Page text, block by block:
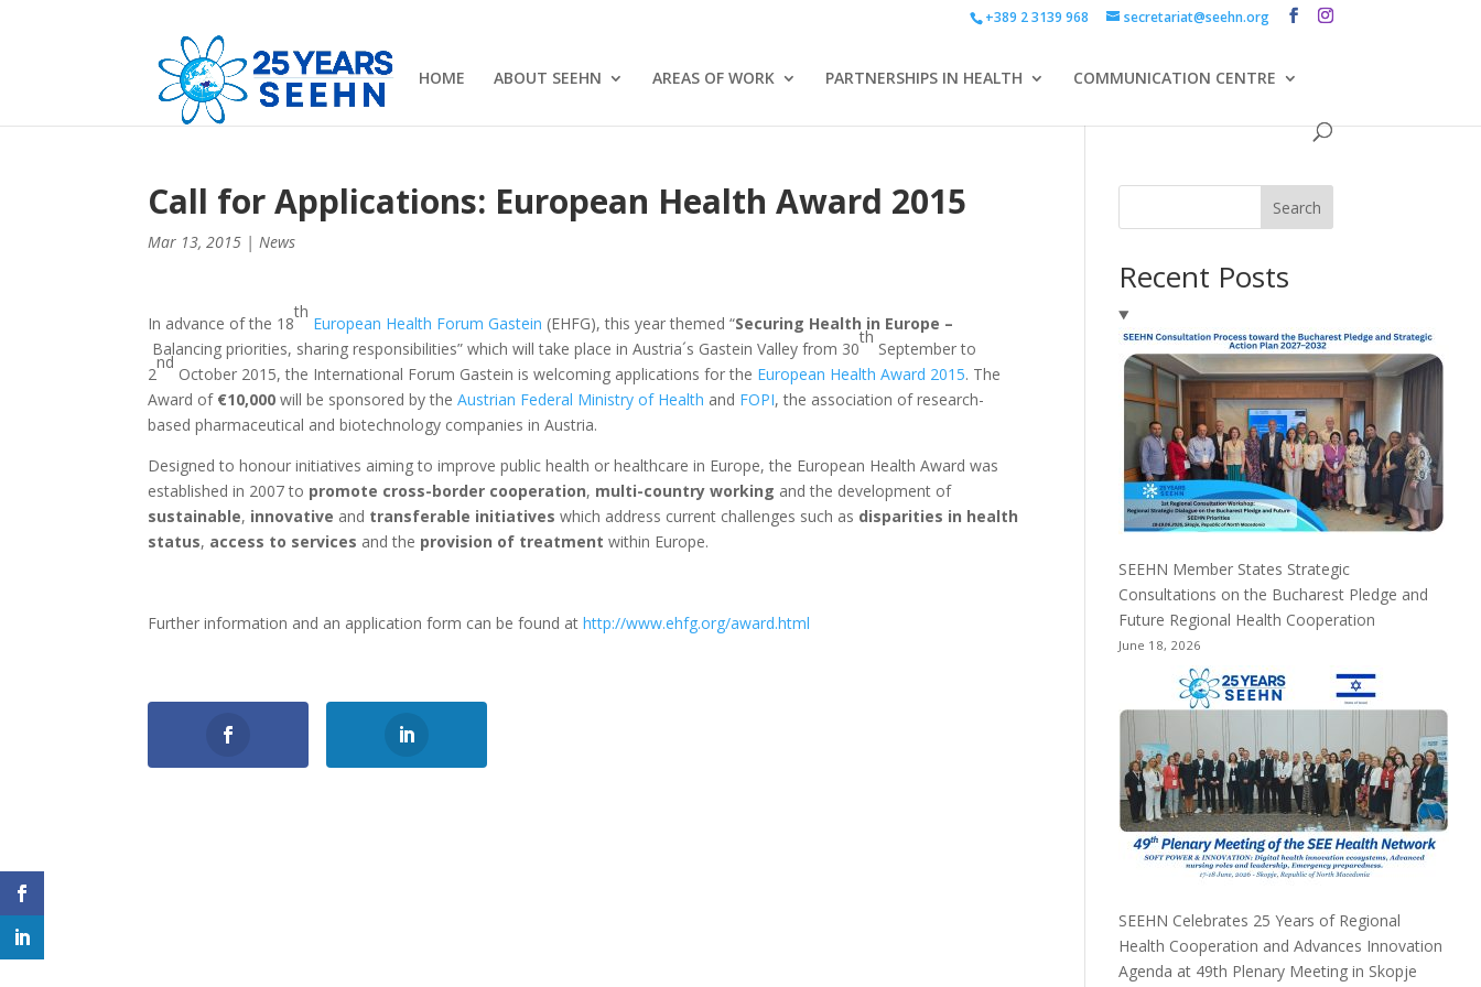
+389 2 3139 968 secretariat@seehn.org
HOME ABOUT SEEHN AREAS OF WORK PARTNERSHIPS IN HEALTH COMMUNICATION CENTRE
Call for Applications: European Health Award 2015
Mar 13, 2015 |News
In advance of the 18
th
European Health Forum Gastein (EHFG), this year themed “Securing Health in Europe –
Balancing priorities, sharing responsibilities” which will take place in Austria´s Gastein Valley from 30
th
September to
2
nd
October 2015, the International Forum Gastein is welcoming applications for the European Health Award 2015. The
Award of €10,000 will be sponsored by theAustrian Federal Ministry of Health and FOPI, the association of research-
based pharmaceutical and biotechnology companies in Austria.
Designed to honour initiatives aiming to improve public health or healthcare in Europe, the European Health Award was
established in 2007 to promote cross-border cooperation, multi-country working and the development of
sustainable, innovative and transferable initiativeswhich address current challenges such as disparities in health
status, access to services and the provision of treatment within Europe.
Further information and an application form can be found athttp://www.ehfg.org/award.html
Search
Recent Posts
SEEHN Member States Strategic
Consultations on the Bucharest Pledge and
Future Regional Health Cooperation
June 18, 2026
SEEHN Celebrates 25 Years of Regional
Health Cooperation and Advances Innovation
Agenda at 49th Plenary Meeting in Skopje